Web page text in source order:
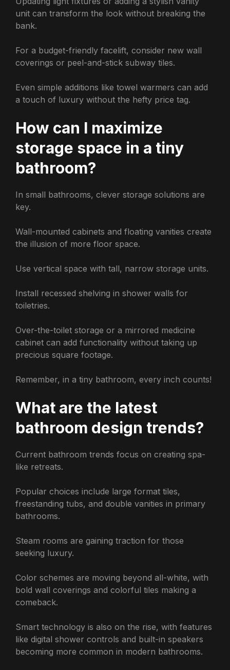
unit can transform the look without breaking the
bank.
For a budget-friendly facelift, consider new wall
coverings or peel-and-stick subway tiles.
Even simple additions like towel warmers can add
a touch of luxury without the hefty price tag.
How can I maximize
storage space in a tiny
bathroom?
In small bathrooms, clever storage solutions are
key.
Wall-mounted cabinets and floating vanities create
the illusion of more floor space.
Use vertical space with tall, narrow storage units.
Install recessed shelving in shower walls for
toiletries.
Over-the-toilet storage or a mirrored medicine
cabinet can add functionality without taking up
precious square footage.
Remember, in a tiny bathroom, every inch counts!
What are the latest
bathroom design trends?
Current bathroom trends focus on creating spa-
like retreats.
Popular choices include large format tiles,
freestanding tubs, and double vanities in primary
bathrooms.
Steam rooms are gaining traction for those
seeking luxury.
Color schemes are moving beyond all-white, with
bold wall coverings and colorful tiles making a
comeback.
Smart technology is also on the rise, with features
like digital shower controls and built-in speakers
becoming more common in modern bathrooms.